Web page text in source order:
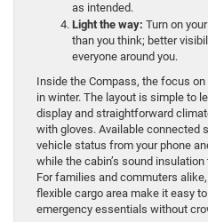
as intended.
Light the way: Turn on
than you think; better
everyone around you.
Inside the Compass, the focus
in winter. The layout is simple to
display and straightforward
with gloves. Available connected
vehicle status from your phone
while the cabin’s sound
For families and commuters
flexible cargo area make it easy
emergency essentials without